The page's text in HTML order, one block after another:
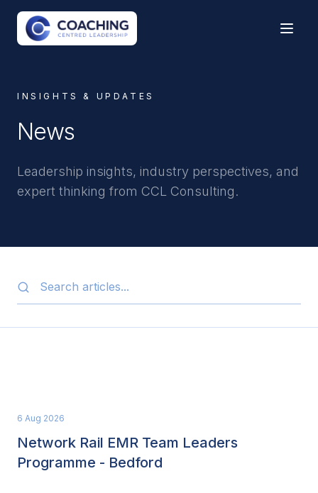
INSIGHTS & UPDATES
News
Leadership insights, industry perspectives, and
expert thinking from CCL Consulting.
6 Aug 2026
Network Rail EMR Team Leaders
Programme - Bedford